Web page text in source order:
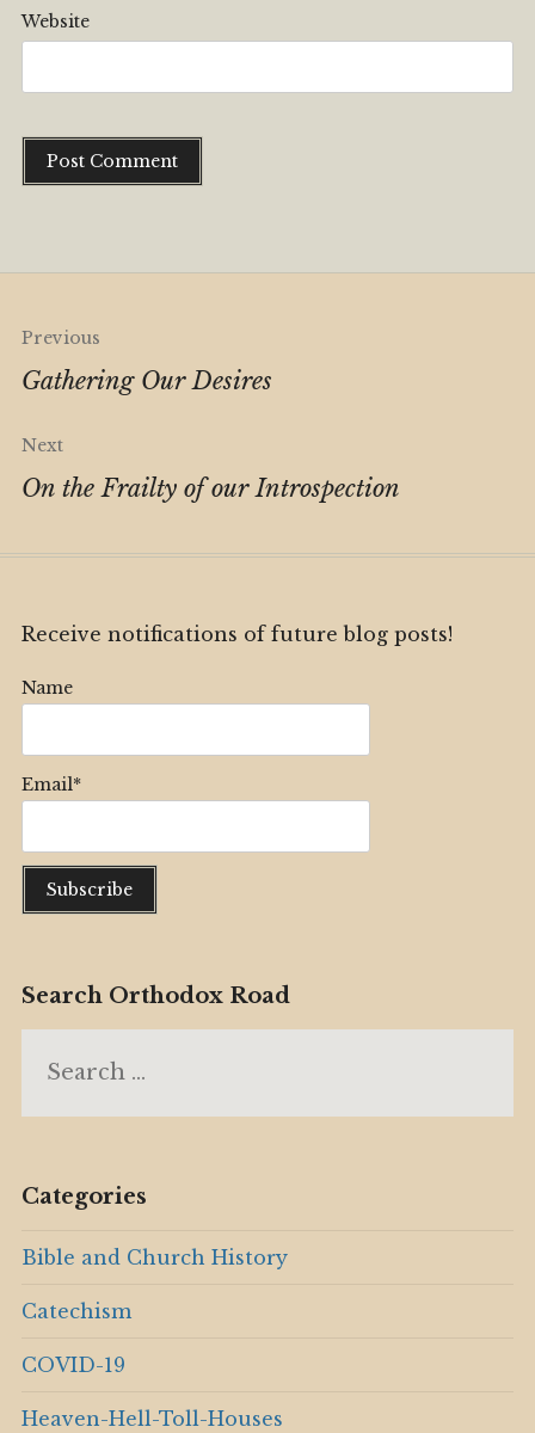
Website
Post
navigation
Previous
Gathering Our Desires
Next
On the Frailty of our Introspection
Receive notifications of future blog posts!
Name
Email*
Search Orthodox Road
for:
Categories
Bible and Church History
Catechism
COVID-19
Heaven-Hell-Toll-Houses